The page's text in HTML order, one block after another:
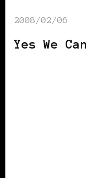
2008/02/06
Yes We Can